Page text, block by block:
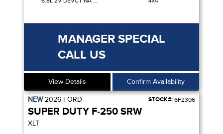
MANAGER SPECIAL
CALL US
View Details Confirm Availability
NEW2026 FORD STOCK#: 6F2306
SUPER DUTY F-250 SRW
XLT